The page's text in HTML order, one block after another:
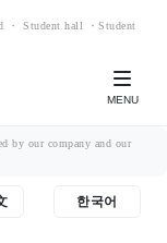
・ Student hall ・Student
MENU
by our company and our
한국어